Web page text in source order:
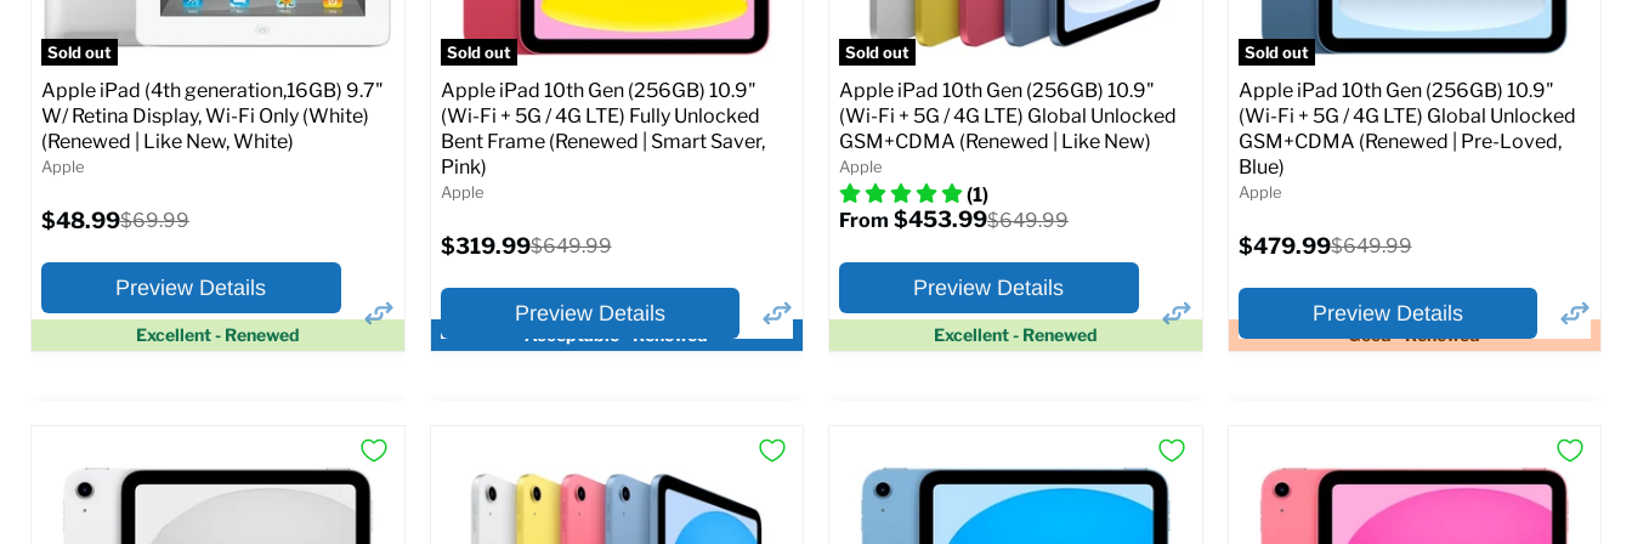
Full Specs Add to Cart Full Specs Add to Cart
Sold out
Excellent - Renewed
Apple iPad (4th generation,16GB) 9.7"
W/ Retina Display, Wi-Fi Only (White)
(Renewed | Like New, White)
Apple
Current
price
$48.99Original
$69.99
Preview Details
×
At A Glance:
Screen size:
Sold out
Acceptable - Renewed
Apple iPad 10th Gen (256GB) 10.9"
(Wi-Fi + 5G / 4G LTE) Fully Unlocked
Bent Frame (Renewed | Smart Saver,
Pink)
Apple
Current
price
$319.99Original
$649.99
Preview Details
×
At A Glance:
Screen size:
10.9
Sold out
Excellent - Renewed
Apple iPad 10th Gen (256GB) 10.9"
(Wi-Fi + 5G / 4G LTE) Global Unlocked
GSM+CDMA (Renewed | Like New)
Apple
(1)
From $453.99Original
$649.99
Preview Details
×
Selected Color:
Sold out
Good - Renewed
Apple iPad 10th Gen (256GB) 10.9"
(Wi-Fi + 5G / 4G LTE) Global Unlocked
GSM+CDMA (Renewed | Pre-Loved,
Blue)
Apple
Current
price
$479.99Original
$649.99
Preview Details
×
At A Glance:
Screen size:
10.9